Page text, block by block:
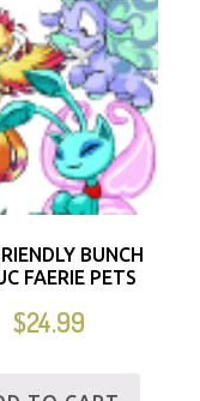
BUNCH
FAERIE PETS
$24.99